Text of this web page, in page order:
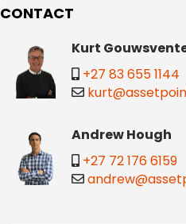
CONTACT
Kurt
+27 83 655 1144
Andrew Hough
+27 72 176 6159